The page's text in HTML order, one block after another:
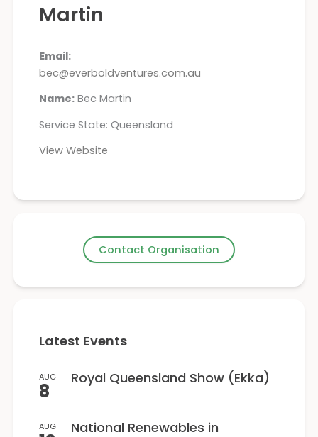
Martin
Email:
bec@everboldventures.com.au
Name: Bec Martin
Service State: Queensland
View Website
Contact Organisation
Latest Events
AUG
8
Royal Queensland Show (Ekka)
AUG National Renewables in